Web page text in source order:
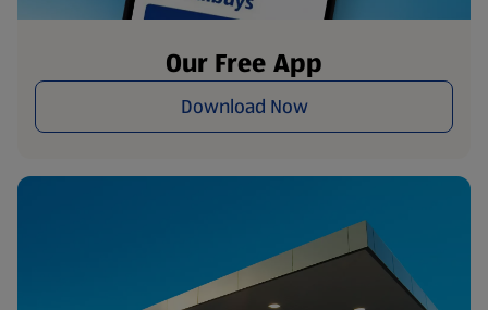
Our Free App
Download Now